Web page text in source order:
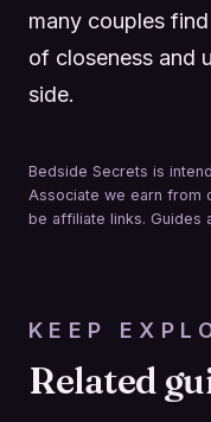
many couples
of closeness and
side.
Bedside Secrets is
Associate we earn from
be affiliate links. Guides
KEEP
Related